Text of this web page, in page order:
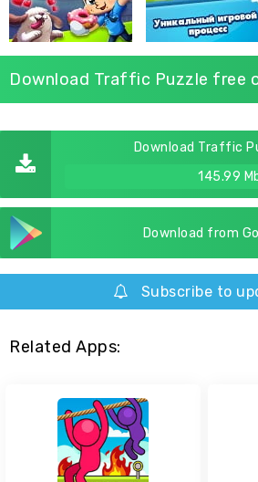
Download Traffic Puzzle free
Download Traffic
145.99
Download from
Subscribe to
Related Apps: